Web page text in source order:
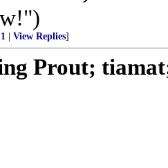
View Replies]
Prout;